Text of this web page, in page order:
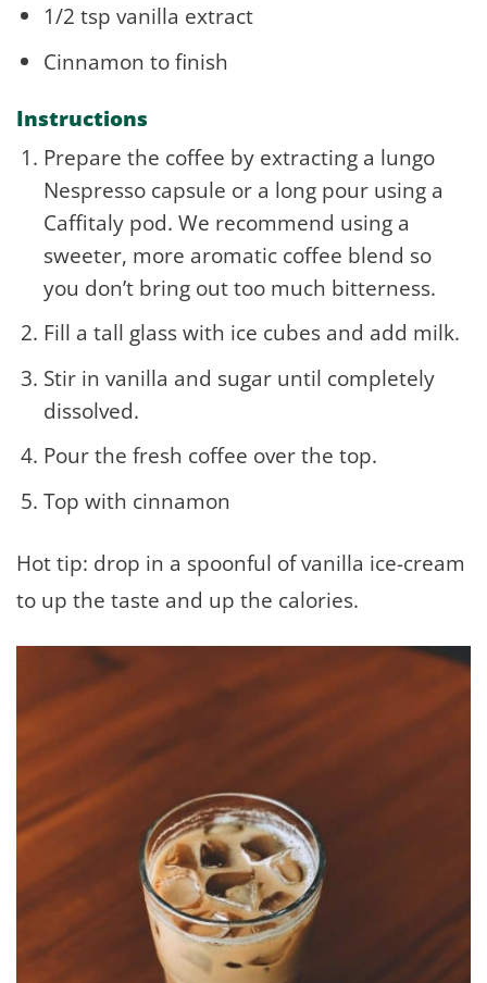
1/2 tsp vanilla extract
Cinnamon to finish
Instructions
Prepare the coffee by extracting a lungo
Nespresso capsule or a long pour using a
Caffitaly pod. We recommend using a
sweeter, more aromatic coffee blend so
you don’t bring out too much bitterness.
Fill a tall glass with ice cubes and add milk.
Stir in vanilla and sugar until completely
dissolved.
Pour the fresh coffee over the top.
Top with cinnamon
Hot tip: drop in a spoonful of vanilla ice-cream
to up the taste and up the calories.